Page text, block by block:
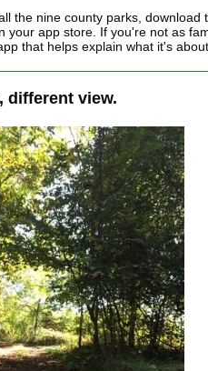
the nine county parks, download
your app store. If you're not as
that helps explain what it's about.
different view.